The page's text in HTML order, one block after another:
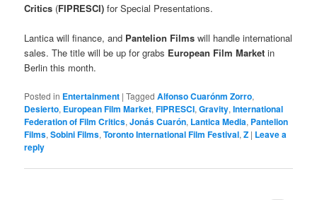
Critics (FIPRESCI) for Special Presentations.
Lantica will finance, and Pantelion Films will handle international
sales. The title will be up for grabs European Film Market in
Berlin this month.
Posted in Entertainment |Tagged Alfonso Cuarónm Zorro,
Desierto, European Film Market,FIPRESCI,Gravity,International
Federation of Film Critics,Jonás Cuarón, Lantica Media, Pantelion
Films,Sobini Films,Toronto International Film Festival,Z | Leave a
reply